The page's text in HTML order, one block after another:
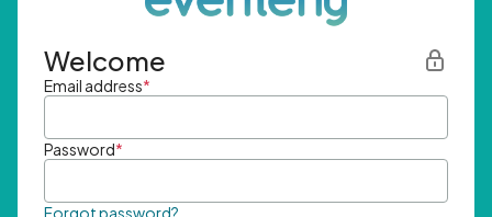
Welcome
Email address*
Password*
Forgot password?